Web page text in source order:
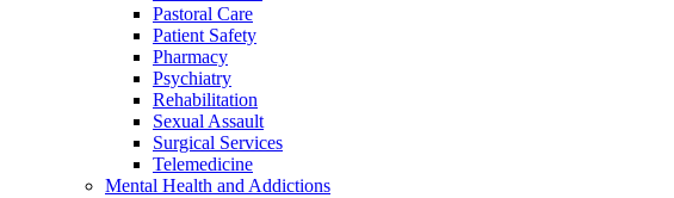
Pastoral Care
Patient Safety
Pharmacy
Psychiatry
Rehabilitation
Sexual Assault
Surgical Services
Telemedicine
Mental Health and Addictions